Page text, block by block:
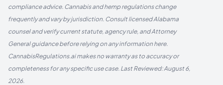
compliance advice. Cannabis and hemp regulations change
frequently and vary by jurisdiction. Consult licensed Alabama
counsel and verify current statute, agency rule, and Attorney
General guidance before relying on any information here.
CannabisRegulations.ai makes no warranty as to accuracy or
completeness for any specific use case. Last Reviewed: August 6,
2026.